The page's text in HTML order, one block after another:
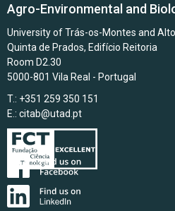
Agro-Environmental and
University of Trás-os-Montes and
Quinta de Prados, Edifício Reitoria
Room D2.30
5000-801 Vila Real - Portugal
T.: +351 259 350 151
E.: citab@utad.pt